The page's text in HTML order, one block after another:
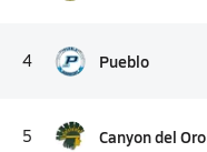
4 Pueblo
5 Canyon del Oro